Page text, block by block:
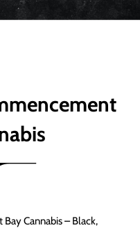
Cannabis – Black,